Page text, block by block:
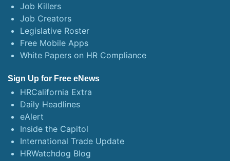
Job Killers
Job Creators
Legislative Roster
Free Mobile Apps
White Papers on HR Compliance
Sign Up for Free eNews
HRCalifornia Extra
Daily Headlines
eAlert
Inside the Capitol
International Trade Update
HRWatchdog Blog